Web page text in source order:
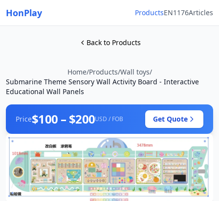
HonPlay ProductsEN1176Articles
Back to Products
Home/Products/Wall toys/
Submarine Theme Sensory Wall Activity Board - Interactive
Educational Wall Panels
Price$100 – $200USD / FOB Get Quote